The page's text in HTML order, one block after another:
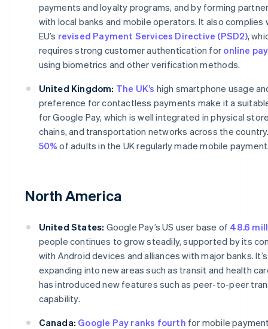
payments and loyalty programs, and by forming
with local banks and mobile operators. It also complies
EU’s revised Payment Services Directive (PSD2),
requires strong customer authentication for online
using biometrics and other verification methods.
United Kingdom: The UK’s high smartphone usage
preference for contactless payments make it a
for Google Pay, which is well integrated in physical
chains, and transportation networks across the
50% of adults in the UK regularly made mobile
North America
United States: Google Pay’s US user base of 48.6
people continues to grow steadily, supported by its
with Android devices and alliances with major banks.
expanding into new areas such as transit and health
has introduced new features such as peer-to-peer
capability.
Canada: Google Pay ranks fourth for mobile